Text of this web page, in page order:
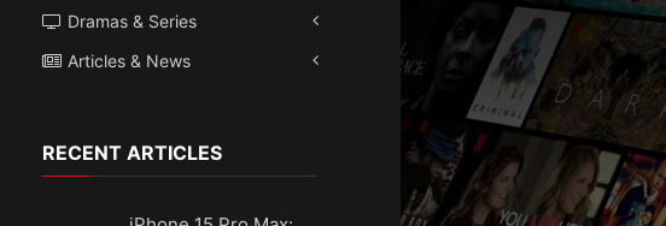
Dramas & Series
Articles & News
RECENT ARTICLES